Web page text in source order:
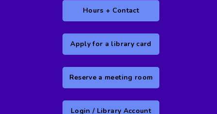
Hours + Contact
Apply for a library card
Reserve a meeting room
Login / Library Account